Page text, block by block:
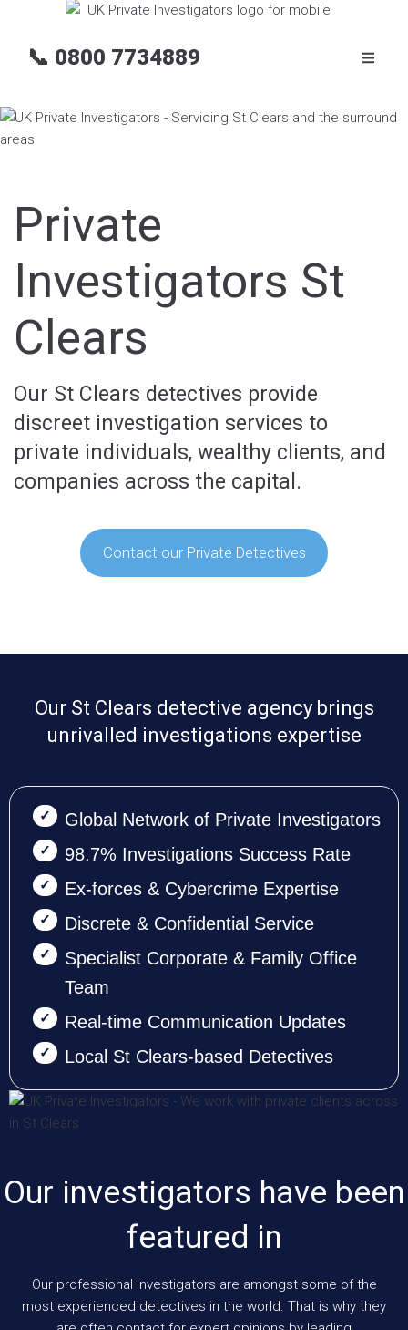
📞 0800 7734889
Private
Investigators St
Clears
Our St Clears detectives provide
discreet investigation services to
private individuals, wealthy clients, and
companies across the capital.
Contact our Private Detectives
Our St Clears detective agency brings
unrivalled investigations expertise
Global Network of Private Investigators
98.7% Investigations Success Rate
Ex-forces & Cybercrime Expertise
Discrete & Confidential Service
Specialist Corporate & Family Office
Team
Real-time Communication Updates
Local St Clears-based Detectives
Our investigators have been
featured in
Our professional investigators are amongst some of the
most experienced detectives in the world. That is why they